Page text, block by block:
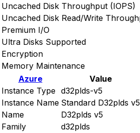
Uncached Disk Throughput (IOPS)
Uncached Disk Read/Write
Premium I/O
Ultra Disks Supported
Encryption
Memory Maintenance
Azure
Value
Instance Type d32plds-v5
Instance Name Standard D32plds v5
Name
D32plds v5
Family
d32plds